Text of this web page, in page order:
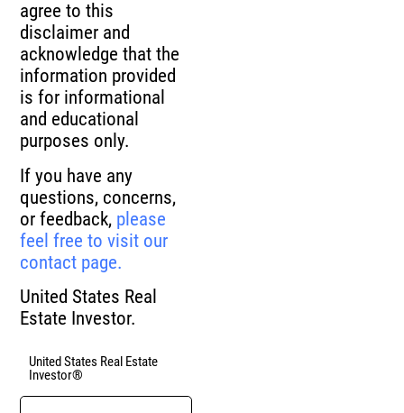
agree to this
disclaimer and
acknowledge that the
information provided
is for informational
and educational
purposes only.
If you have any
questions, concerns,
or feedback, please
feel free to visit our
contact page.
United States Real
Estate Investor.
United States Real Estate
Investor®